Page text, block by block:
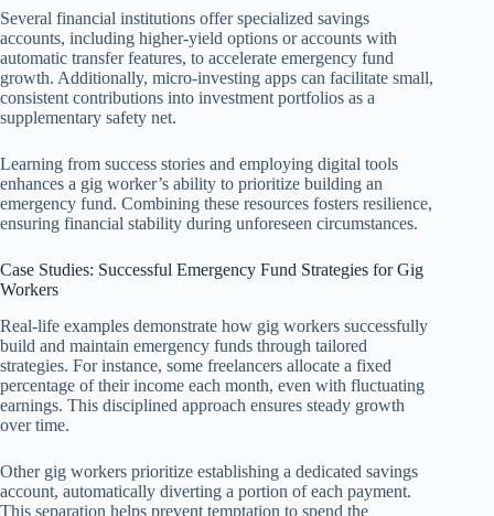
Several financial institutions offer specialized savings
accounts, including higher-yield options or accounts with
automatic transfer features, to accelerate emergency fund
growth. Additionally, micro-investing apps can facilitate small,
consistent contributions into investment portfolios as a
supplementary safety net.
Learning from success stories and employing digital tools
enhances a gig worker’s ability to prioritize building an
emergency fund. Combining these resources fosters resilience,
ensuring financial stability during unforeseen circumstances.
Case Studies: Successful Emergency Fund Strategies for Gig
Workers
Real-life examples demonstrate how gig workers successfully
build and maintain emergency funds through tailored
strategies. For instance, some freelancers allocate a fixed
percentage of their income each month, even with fluctuating
earnings. This disciplined approach ensures steady growth
over time.
Other gig workers prioritize establishing a dedicated savings
account, automatically diverting a portion of each payment.
This separation helps prevent temptation to spend the